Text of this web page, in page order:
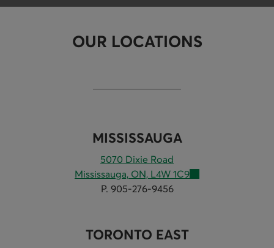
OUR LOCATIONS
MISSISSAUGA
5070 Dixie Road
Mississauga, ON, L4W 1C9
P. 905-276-9456
TORONTO EAST